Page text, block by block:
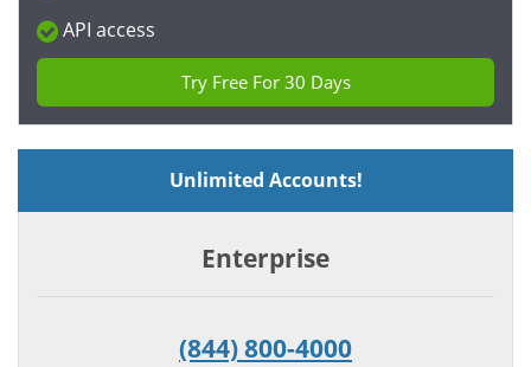
API access
Try Free For 30 Days
Unlimited Accounts!
Enterprise
(844) 800-4000